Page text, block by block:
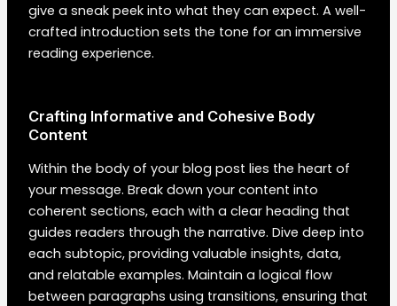
give a sneak peek into what they can expect. A well-
crafted introduction sets the tone for an immersive
reading experience.
Crafting Informative and Cohesive Body
Content
Within the body of your blog post lies the heart of
your message. Break down your content into
coherent sections, each with a clear heading that
guides readers through the narrative. Dive deep into
each subtopic, providing valuable insights, data,
and relatable examples. Maintain a logical flow
between paragraphs using transitions, ensuring that